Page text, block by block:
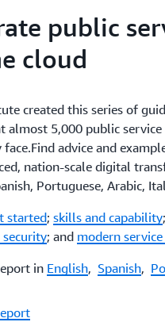
public
cloud
created this series of
almost 5,000 public
advice and
nation-scale digital
Portuguese, Arabic,
started;skills and capability;
security; and modern
in English, Spanish,